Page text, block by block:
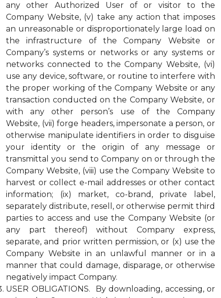
any other Authorized User of or visitor to the
Company Website, (v) take any action that imposes
an unreasonable or disproportionately large load on
the infrastructure of the Company Website or
Company’s systems or networks or any systems or
networks connected to the Company Website, (vi)
use any device, software, or routine to interfere with
the proper working of the Company Website or any
transaction conducted on the Company Website, or
with any other person’s use of the Company
Website, (vii) forge headers, impersonate a person, or
otherwise manipulate identifiers in order to disguise
your identity or the origin of any message or
transmittal you send to Company on or through the
Company Website, (viii) use the Company Website to
harvest or collect e-mail addresses or other contact
information; (ix) market, co-brand, private label,
separately distribute, resell, or otherwise permit third
parties to access and use the Company Website (or
any part thereof) without Company express,
separate, and prior written permission, or (x) use the
Company Website in an unlawful manner or in a
manner that could damage, disparage, or otherwise
negatively impact Company.
USER OBLIGATIONS. By downloading, accessing, or